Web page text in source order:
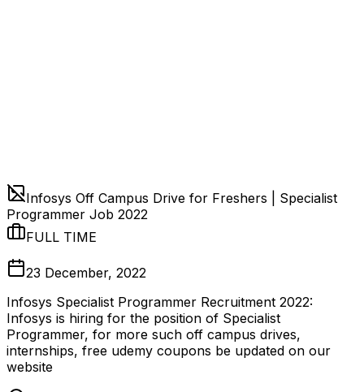
Infosys Off Campus Drive for Freshers | Specialist
Programmer Job 2022
FULL TIME
23 December, 2022
Infosys Specialist Programmer Recruitment 2022:
Infosys is hiring for the position of Specialist
Programmer, for more such off campus drives,
internships, free udemy coupons be updated on our
website